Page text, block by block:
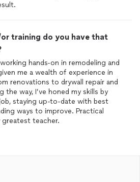
training do you have that
hands-on in remodeling and
me a wealth of experience in
renovations to drywall repair and
the way, I’ve honed my skills by
staying up-to-date with best
ways to improve. Practical
greatest teacher.